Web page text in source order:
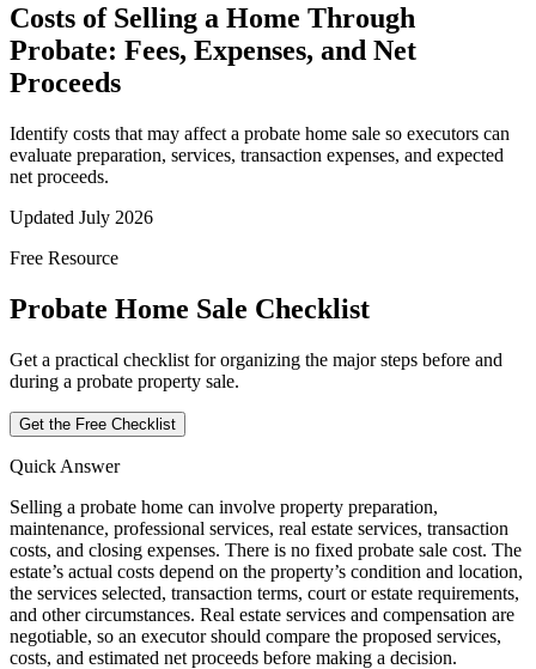
Costs of Selling a Home Through
Probate: Fees, Expenses, and Net
Proceeds
Identify costs that may affect a probate home sale so executors can
evaluate preparation, services, transaction expenses, and expected
net proceeds.
Updated July 2026
Free Resource
Probate Home Sale Checklist
Get a practical checklist for organizing the major steps before and
during a probate property sale.
Get the Free Checklist
Quick Answer
Selling a probate home can involve property preparation,
maintenance, professional services, real estate services, transaction
costs, and closing expenses. There is no fixed probate sale cost. The
estate’s actual costs depend on the property’s condition and location,
the services selected, transaction terms, court or estate requirements,
and other circumstances. Real estate services and compensation are
negotiable, so an executor should compare the proposed services,
costs, and estimated net proceeds before making a decision.